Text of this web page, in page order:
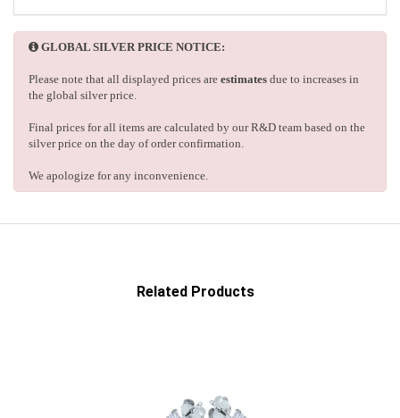
GLOBAL SILVER PRICE NOTICE:
Please note that all displayed prices are estimates due to increases in
the global silver price.
Final prices for all items are calculated by our R&D team based on the
silver price on the day of order confirmation.
We apologize for any inconvenience.
Related Products